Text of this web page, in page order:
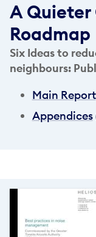
A Quieter
Roadmap
Six Ideas to
neighbours:
Main Report
Appendices